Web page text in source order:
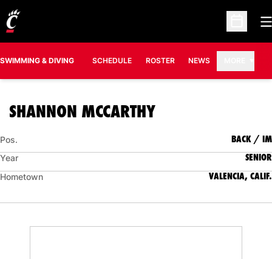
Open
SWIMMING & DIVING SCHEDULE ROSTER NEWS
SHANNON MCCARTHYSEASON 2007-
Pos. BACK / IM
Year SENIOR
Hometown VALENCIA, CALIF.